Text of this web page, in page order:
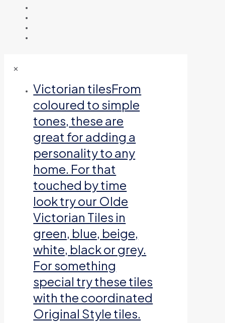
✕
Victorian tilesFrom
coloured to simple
tones, these are
great for adding a
personality to any
home. For that
touched by time
look try our Olde
Victorian Tiles in
green, blue, beige,
white, black or grey.
For something
special try these tiles
with the coordinated
Original Style tiles.